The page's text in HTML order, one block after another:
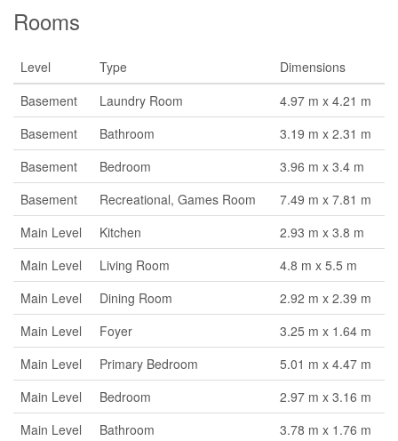
Rooms
Level Type
Dimensions
Basement
Laundry Room
4.97 m x 4.21 m
Basement
Bathroom
3.19 m x 2.31 m
Basement
Bedroom
3.96 m x 3.4 m
Basement
Recreational, Games Room
7.49 m x 7.81 m
Main Level
Kitchen
2.93 m x 3.8 m
Main Level
Living Room
4.8 m x 5.5 m
Main Level
Dining Room
2.92 m x 2.39 m
Main Level
Foyer
3.25 m x 1.64 m
Main Level
Primary Bedroom
5.01 m x 4.47 m
Main Level
Bedroom
2.97 m x 3.16 m
Main Level
Bathroom 3.78 m x 1.76 m